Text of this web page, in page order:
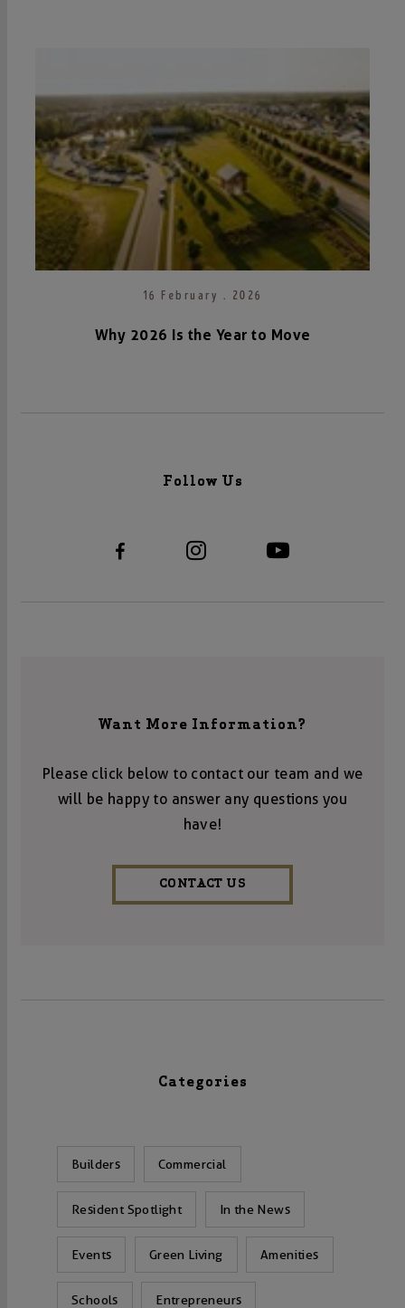
16 February . 2026
Why 2026 Is the Year to Move
Follow Us
Want More Information?
Please click below to contact our team and we
will be happy to answer any questions you
have!
CONTACT US
Categories
Builders Commercial
Resident Spotlight In the News
Events Green Living Amenities
Schools Entrepreneurs